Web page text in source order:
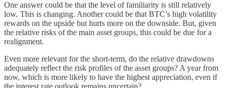
One answer could be that the level of familiarity is still relatively
low. This is changing. Another could be that BTC’s high volatility
rewards on the upside but hurts more on the downside. But, given
the relative risks of the main asset groups, this could be due for a
realignment.
Even more relevant for the short-term, do the relative drawdowns
adequately reflect the risk profiles of the asset groups? A year from
now, which is more likely to have the highest appreciation, even if